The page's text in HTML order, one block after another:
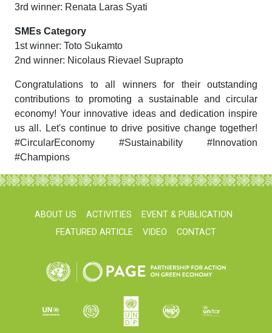
3rd winner: Renata Laras Syati
SMEs Category
1st winner: Toto Sukamto
2nd winner: Nicolaus Rievael Suprapto
Congratulations to all winners for their outstanding
contributions to promoting a sustainable and circular
economy! Your innovative ideas and dedication inspire
us all. Let's continue to drive positive change together!
#CircularEconomy #Sustainability #Innovation
#Champions
ABOUT US ACTIVITIES
EVENT & PUBLICATION
FEATURED ARTICLE
VIDEO CONTACT